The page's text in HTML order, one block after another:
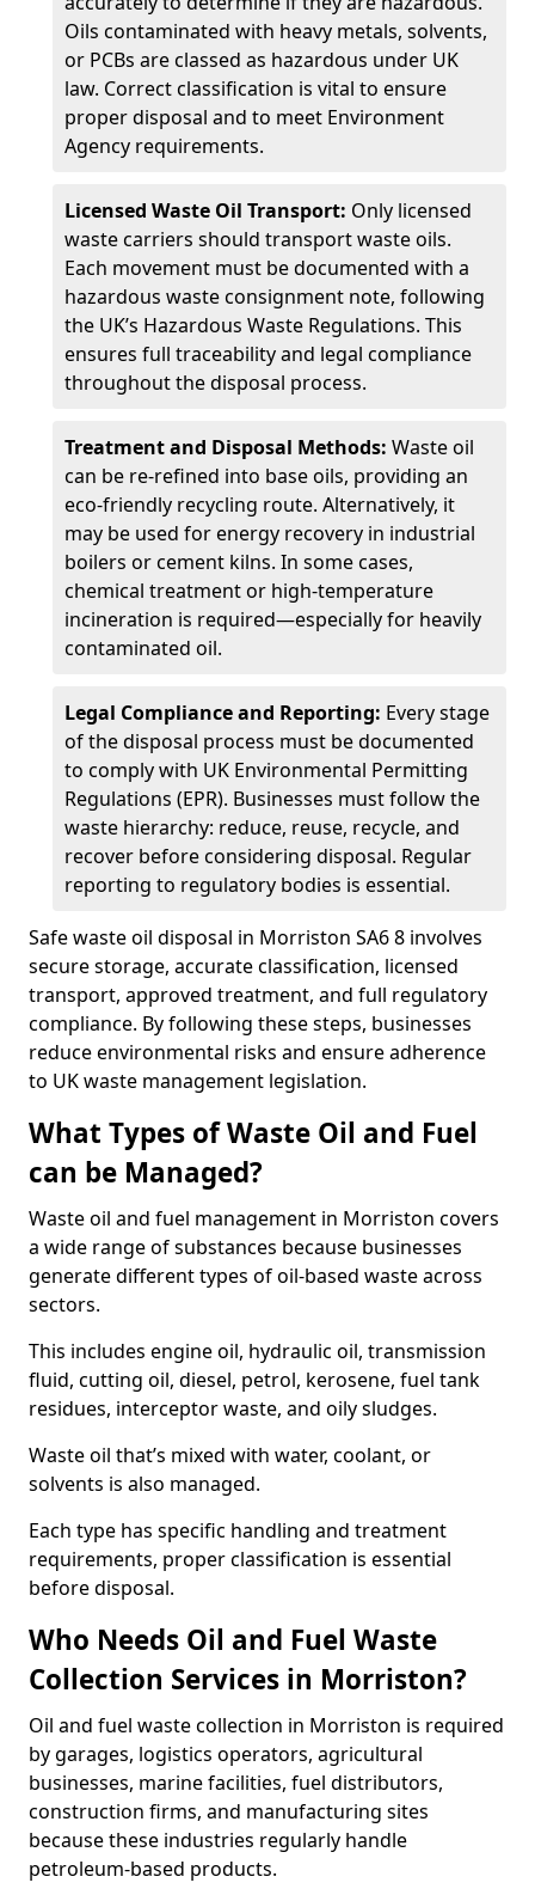
Oils contaminated with heavy metals, solvents,
or PCBs are classed as hazardous under UK
law. Correct classification is vital to ensure
proper disposal and to meet Environment
Agency requirements.
Licensed Waste Oil Transport: Only licensed
waste carriers should transport waste oils.
Each movement must be documented with a
hazardous waste consignment note, following
the UK’s Hazardous Waste Regulations. This
ensures full traceability and legal compliance
throughout the disposal process.
Treatment and Disposal Methods: Waste oil
can be re-refined into base oils, providing an
eco-friendly recycling route. Alternatively, it
may be used for energy recovery in industrial
boilers or cement kilns. In some cases,
chemical treatment or high-temperature
incineration is required—especially for heavily
contaminated oil.
Legal Compliance and Reporting: Every stage
of the disposal process must be documented
to comply with UK Environmental Permitting
Regulations (EPR). Businesses must follow the
waste hierarchy: reduce, reuse, recycle, and
recover before considering disposal. Regular
reporting to regulatory bodies is essential.
Safe waste oil disposal in Morriston SA6 8 involves
secure storage, accurate classification, licensed
transport, approved treatment, and full regulatory
compliance. By following these steps, businesses
reduce environmental risks and ensure adherence
to UK waste management legislation.
What Types of Waste Oil and Fuel
can be Managed?
Waste oil and fuel management in Morriston covers
a wide range of substances because businesses
generate different types of oil-based waste across
sectors.
This includes engine oil, hydraulic oil, transmission
fluid, cutting oil, diesel, petrol, kerosene, fuel tank
residues, interceptor waste, and oily sludges.
Waste oil that’s mixed with water, coolant, or
solvents is also managed.
Each type has specific handling and treatment
requirements, proper classification is essential
before disposal.
Who Needs Oil and Fuel Waste
Collection Services in Morriston?
Oil and fuel waste collection in Morriston is required
by garages, logistics operators, agricultural
businesses, marine facilities, fuel distributors,
construction firms, and manufacturing sites
because these industries regularly handle
petroleum-based products.